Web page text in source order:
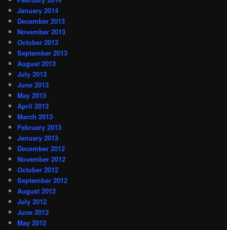
January 2014
December 2013
November 2013
October 2013
September 2013
August 2013
July 2013
June 2013
May 2013
April 2013
March 2013
February 2013
January 2013
December 2012
November 2012
October 2012
September 2012
August 2012
July 2012
June 2012
May 2012